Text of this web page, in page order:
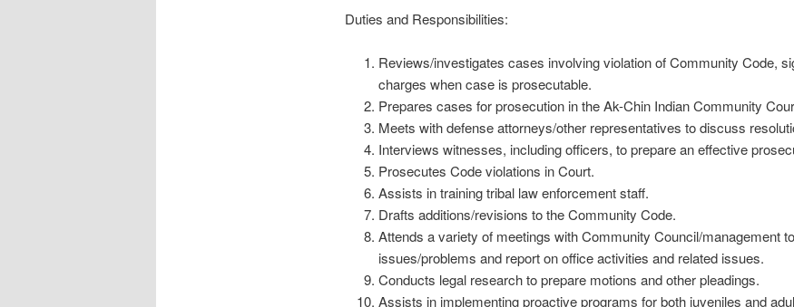
Duties and Responsibilities:
Reviews/investigates cases involving violation of Community Code,
charges when case is prosecutable.
Prepares cases for prosecution in the Ak-Chin Indian Community
Meets with defense attorneys/other representatives to discuss
Interviews witnesses, including officers, to prepare an effective
Prosecutes Code violations in Court.
Assists in training tribal law enforcement staff.
Drafts additions/revisions to the Community Code.
Attends a variety of meetings with Community Council/management
issues/problems and report on office activities and related issues.
Conducts legal research to prepare motions and other pleadings.
Assists in implementing proactive programs for both juveniles and